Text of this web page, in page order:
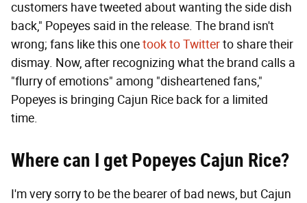
customers have tweeted about wanting the side dish
back," Popeyes said in the release. The brand isn't
wrong; fans like this onetook to Twitterto share their
dismay. Now, after recognizing what the brand calls a
"flurry of emotions" among "disheartened fans,"
Popeyes is bringing Cajun Rice back for a limited
time.
Where can I get Popeyes Cajun Rice?
I'm very sorry to be the bearer of bad news, but Cajun